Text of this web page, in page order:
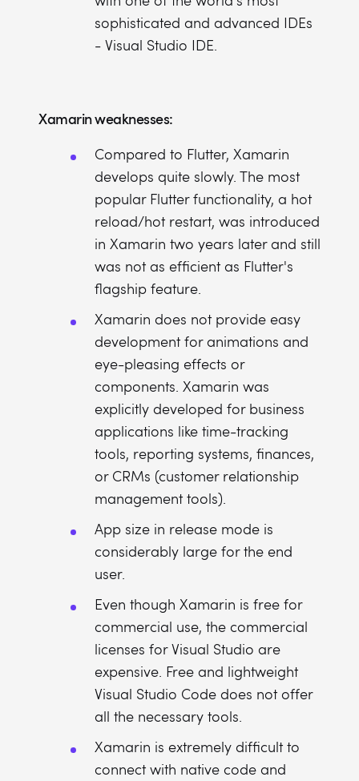
sophisticated and advanced IDEs
- Visual Studio IDE.
Xamarin weaknesses:
Compared to Flutter, Xamarin
develops quite slowly. The most
popular Flutter functionality, a hot
reload/hot restart, was introduced
in Xamarin two years later and still
was not as efficient as Flutter's
flagship feature.
Xamarin does not provide easy
development for animations and
eye-pleasing effects or
components. Xamarin was
explicitly developed for business
applications like time-tracking
tools, reporting systems, finances,
or CRMs (customer relationship
management tools).
App size in release mode is
considerably large for the end
user.
Even though Xamarin is free for
commercial use, the commercial
licenses for Visual Studio are
expensive. Free and lightweight
Visual Studio Code does not offer
all the necessary tools.
Xamarin is extremely difficult to
connect with native code and